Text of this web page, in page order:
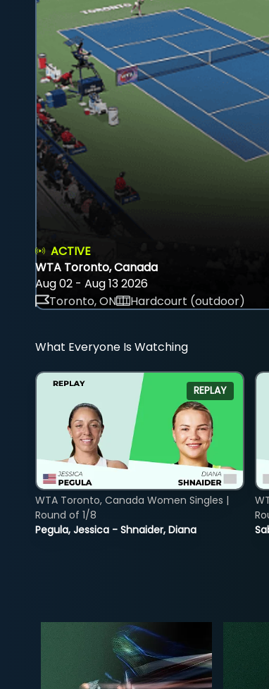
ACTIVE
WTA Toronto, Canada
Aug 02 - Aug 13 2026
Toronto, ON
Hardcourt (outdoor)
What Everyone Is Watching
REPLAY
Pegula, Jessica - Shnaider, Diana
WTA Toronto, Canada Women Singles |
Round of 1/8